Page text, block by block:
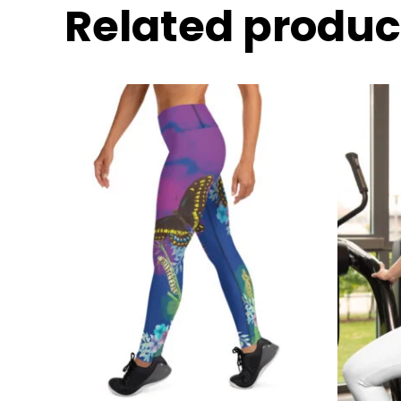
Related